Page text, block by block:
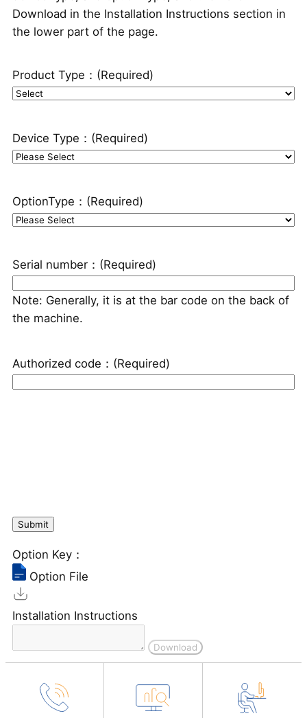
Download in the Installation Instructions section in
the lower part of the page.
Product Type： (Required)
Device Type： (Required)
OptionType： (Required)
Serial number： (Required)
Note: Generally, it is at the bar code on the back of
the machine.
Authorized code： (Required)
Option Key：
Option File
Installation Instructions
Download